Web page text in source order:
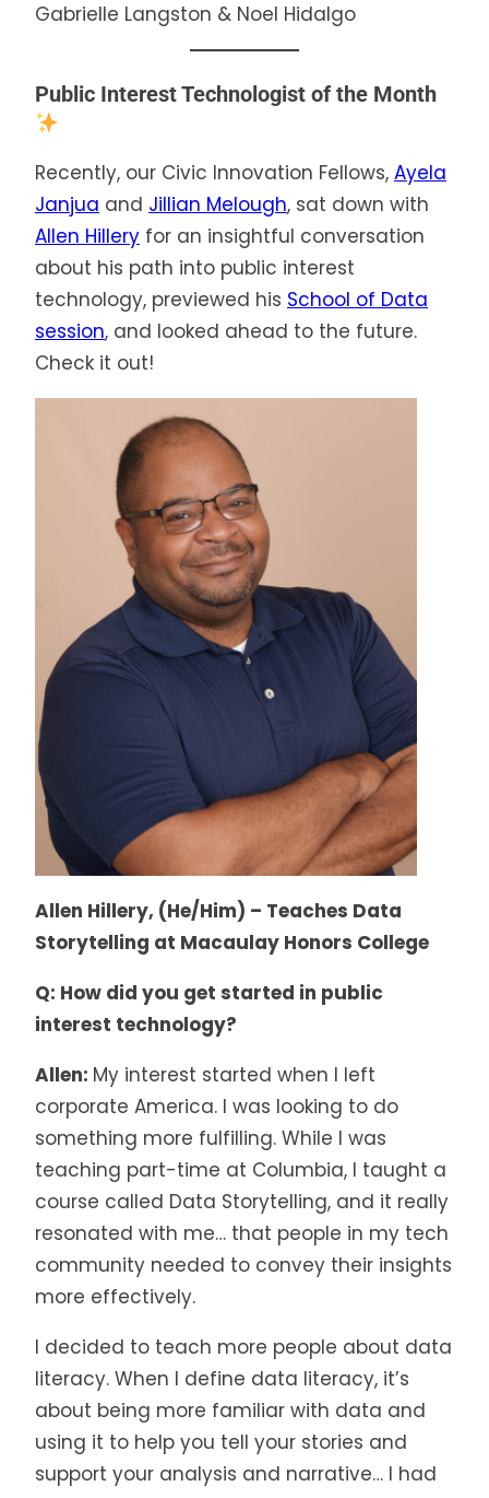
Gabrielle Langston & Noel Hidalgo
Public Interest Technologist of the Month
Recently, our Civic Innovation Fellows, Ayela
Janjua and Jillian Melough, sat down with
Allen Hillery for an insightful conversation
about his path into public interest
technology, previewed his School of Data
session, and looked ahead to the future.
Check it out!
Allen Hillery, (He/Him) – Teaches Data
Storytelling at Macaulay Honors College
Q: How did you get started in public
interest technology?
Allen: My interest started when I left
corporate America. I was looking to do
something more fulfilling. While I was
teaching part-time at Columbia, I taught a
course called Data Storytelling, and it really
resonated with me… that people in my tech
community needed to convey their insights
more effectively.
I decided to teach more people about data
literacy. When I define data literacy, it’s
about being more familiar with data and
using it to help you tell your stories and
support your analysis and narrative… I had